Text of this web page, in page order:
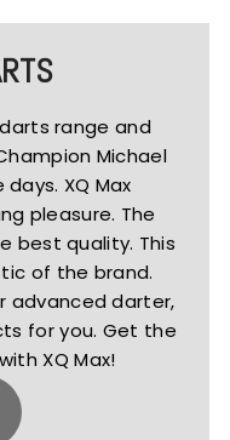
range and
Michael
XQ Max
pleasure. The
best quality. This
of the brand.
advanced darter,
for you. Get the
XQ Max!